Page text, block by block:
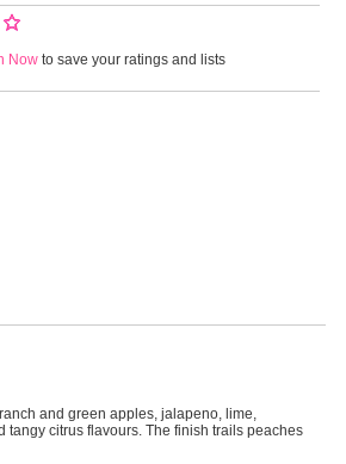
Now to save your ratings and lists
and green apples, jalapeno, lime,
tangy citrus flavours. The finish trails peaches